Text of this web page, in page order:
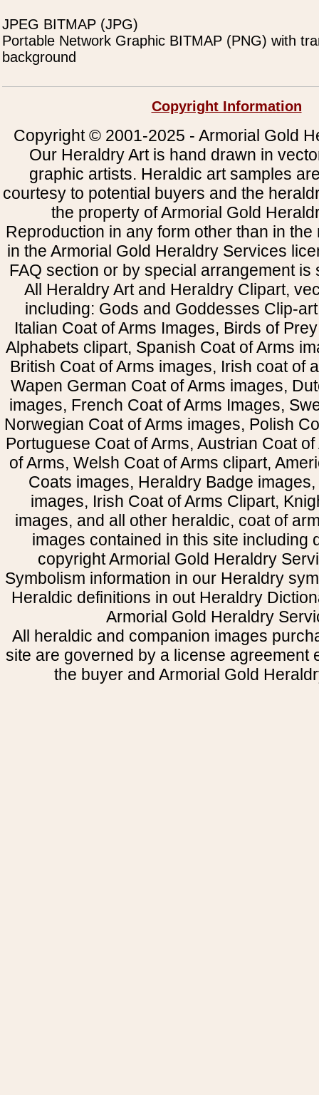
JPEG BITMAP (JPG)
Portable Network Graphic BITMAP (PNG) with
background
Copyright Information
Copyright © 2001-2025 - Armorial Gold
Our Heraldry Art is hand drawn in
graphic artists. Heraldic art samples
courtesy to potential buyers and the
the property of Armorial Gold
Reproduction in any form other than in
in the Armorial Gold Heraldry Services
FAQ section or by special arrangement is
All Heraldry Art and Heraldry Clipart,
including: Gods and Goddesses Clip-
Italian Coat of Arms Images, Birds of
Alphabets clipart, Spanish Coat of Arms
British Coat of Arms images, Irish coat of
Wapen German Coat of Arms images,
images, French Coat of Arms Images,
Norwegian Coat of Arms images, Polish
Portuguese Coat of Arms, Austrian Coat
of Arms, Welsh Coat of Arms clipart,
Coats images, Heraldry Badge
images, Irish Coat of Arms Clipart,
images, and all other heraldic, coat of
images contained in this site including
copyright Armorial Gold Heraldry
Symbolism information in our Heraldry
Heraldic definitions in out Heraldry
Armorial Gold Heraldry
All heraldic and companion images
site are governed by a license agreement
the buyer and Armorial Gold